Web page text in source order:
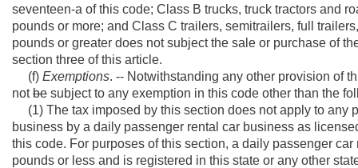
seventeen-a of this code; Class B trucks, truck tractors and
pounds or more; and Class C trailers, semitrailers, full
pounds or greater does not subject the sale or purchase of
section three of this article.
(f) Exemptions. -- Notwithstanding any other provision of
notbe subject to any exemption in this code other than the
(1) The tax imposed by this section does not apply to any
business by a daily passenger rental car business as
this code. For purposes of this section, a daily passenger
pounds or less and is registered in this state or any other